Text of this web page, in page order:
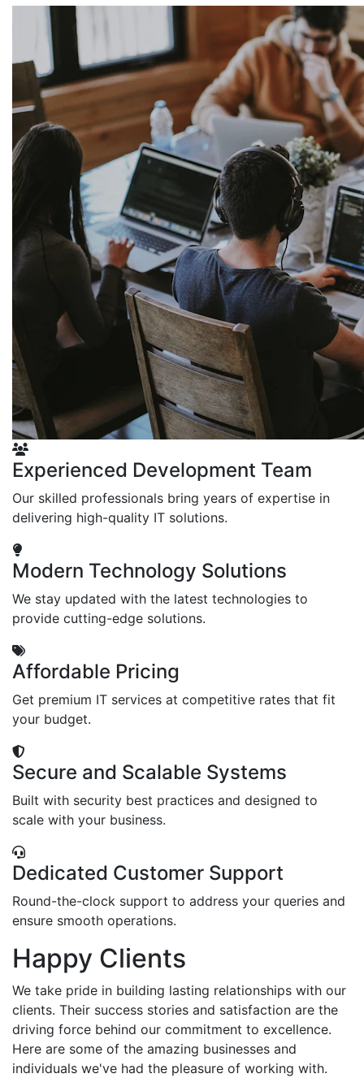
Experienced Development Team
Our skilled professionals bring years of expertise in
delivering high-quality IT solutions.
Modern Technology Solutions
We stay updated with the latest technologies to
provide cutting-edge solutions.
Affordable Pricing
Get premium IT services at competitive rates that fit
your budget.
Secure and Scalable Systems
Built with security best practices and designed to
scale with your business.
Dedicated Customer Support
Round-the-clock support to address your queries and
ensure smooth operations.
Happy Clients
We take pride in building lasting relationships with our
clients. Their success stories and satisfaction are the
driving force behind our commitment to excellence.
Here are some of the amazing businesses and
individuals we've had the pleasure of working with.